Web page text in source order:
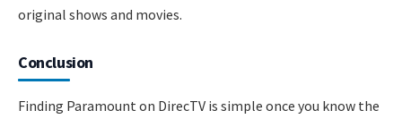
original shows and movies.
Conclusion
Finding Paramount on DirecTV is simple once you know the